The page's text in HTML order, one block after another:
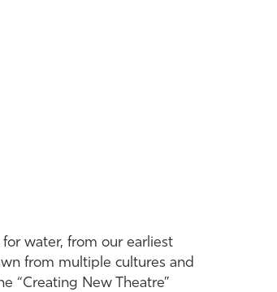
water, from our earliest
from multiple cultures and
“Creating New Theatre”